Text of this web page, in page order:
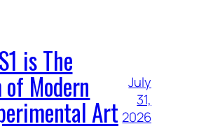
is The
Modern
Art
July
31,
2026